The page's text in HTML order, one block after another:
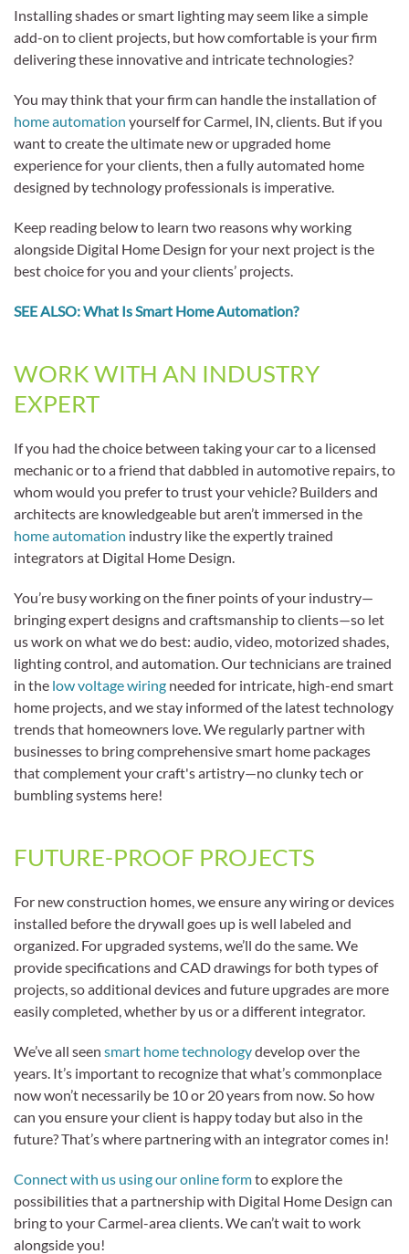
Installing shades or smart lighting may seem like a simple
add-on to client projects, but how comfortable is your firm
delivering these innovative and intricate technologies?
You may think that your firm can handle the installation of
home automation yourself for Carmel, IN, clients. But if you
want to create the ultimate new or upgraded home
experience for your clients, then a fully automated home
designed by technology professionals is imperative.
Keep reading below to learn two reasons why working
alongside Digital Home Design for your next project is the
best choice for you and your clients’ projects.
SEE ALSO: What Is Smart Home Automation?
WORK WITH AN INDUSTRY
EXPERT
If you had the choice between taking your car to a licensed
mechanic or to a friend that dabbled in automotive repairs, to
whom would you prefer to trust your vehicle? Builders and
architects are knowledgeable but aren’t immersed in the
home automation industry like the expertly trained
integrators at Digital Home Design.
You’re busy working on the finer points of your industry—
bringing expert designs and craftsmanship to clients—so let
us work on what we do best: audio, video, motorized shades,
lighting control, and automation. Our technicians are trained
in the low voltage wiring needed for intricate, high-end smart
home projects, and we stay informed of the latest technology
trends that homeowners love. We regularly partner with
businesses to bring comprehensive smart home packages
that complement your craft's artistry—no clunky tech or
bumbling systems here!
FUTURE-PROOF PROJECTS
For new construction homes, we ensure any wiring or devices
installed before the drywall goes up is well labeled and
organized. For upgraded systems, we’ll do the same. We
provide specifications and CAD drawings for both types of
projects, so additional devices and future upgrades are more
easily completed, whether by us or a different integrator.
We’ve all seen smart home technologydevelop over the
years. It’s important to recognize that what’s commonplace
now won’t necessarily be 10 or 20 years from now. So how
can you ensure your client is happy today but also in the
future? That’s where partnering with an integrator comes in!
Connect with us using our online formto explore the
possibilities that a partnership with Digital Home Design can
bring to your Carmel-area clients. We can’t wait to work
alongside you!